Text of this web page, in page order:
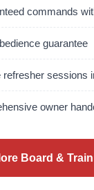
commands
guarantee
refresher sessions
owner
Board &